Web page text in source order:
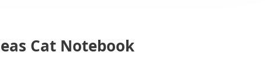
Cat Notebook